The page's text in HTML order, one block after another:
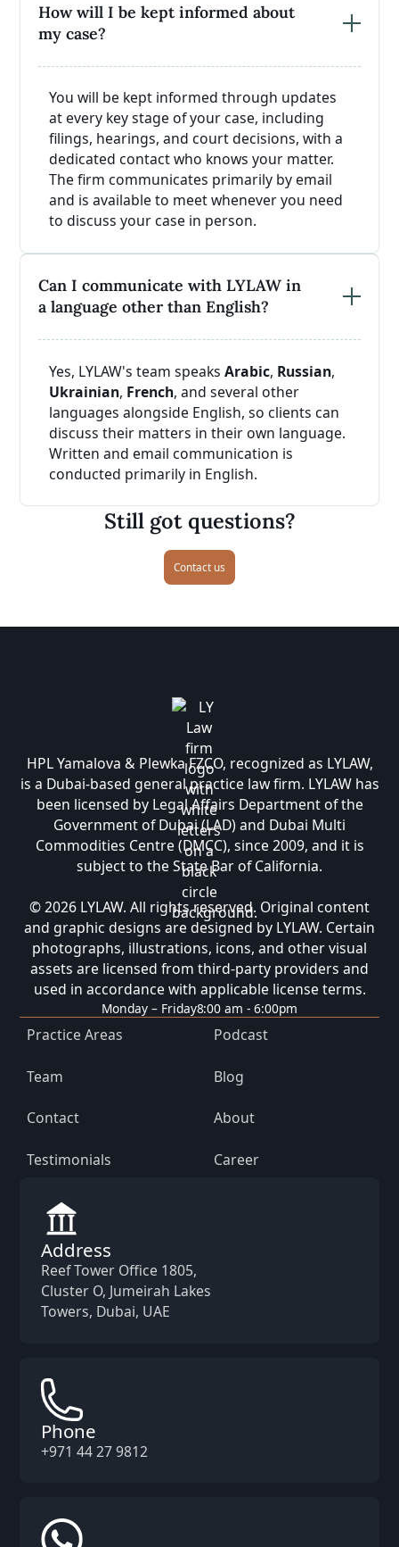
How will I be kept informed about
my case?
You will be kept informed through updates
at every key stage of your case, including
filings, hearings, and court decisions, with a
dedicated contact who knows your matter.
The firm communicates primarily by email
and is available to meet whenever you need
to discuss your case in person.
Can I communicate with LYLAW in
a language other than English?
Yes, LYLAW's team speaks Arabic, Russian,
Ukrainian, French, and several other
languages alongside English, so clients can
discuss their matters in their own language.
Written and email communication is
conducted primarily in English.
Still got questions?
Contact us
HPL Yamalova & Plewka FZCO, recognized as LYLAW,
is a Dubai-based general practice law firm. LYLAW has
been licensed by Legal Affairs Department of the
Government of Dubai (LAD) and Dubai Multi
Commodities Centre (DMCC), since 2009, and it is
subject to the State Bar of California.
© 2026 LYLAW. All rights reserved. Original content
and graphic designs are designed by LYLAW. Certain
photographs, illustrations, icons, and other visual
assets are licensed from third-party providers and
used in accordance with applicable license terms.
Monday – Friday8:00 am - 6:00pm
Practice Areas Podcast
Team Blog
Contact About
Testimonials Career
Address
Reef Tower Office 1805,
Cluster O, Jumeirah Lakes
Towers, Dubai, UAE
Phone
+971 44 27 9812